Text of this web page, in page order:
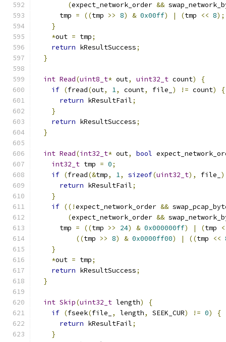
(expect_network_order &&
      tmp
= ((tmp >> 8) & 0x00ff) | (tmp << 8);
}
*out = tmp;
return kResultSuccess;
}
int Read(uint8_t* out, uint32_t count)
{
if (fread(out, 1, count, file_ ) != count)
{
return kResultFail;
}
return kResultSuccess;
}
int Read(int32_t* out, bool
int32_t tmp = 0;
if (fread(&tmp, 1, sizeof(uint32_t), file_ )
return kResultFail;
}
if ((!expect_network_order &&
(expect_network_order &&
      tmp
= ((tmp >> 24) & 0x000000ff) | (tmp
((tmp >> 8) & 0x0000ff00) | ((tmp <<
}
*out = tmp;
return kResultSuccess;
}
int Skip(uint32_t length)
{
if (fseek(file_ , length, SEEK_CUR) != 0)
{
return kResultFail;
}